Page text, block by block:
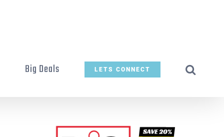
Big Deals LETS CONNECT